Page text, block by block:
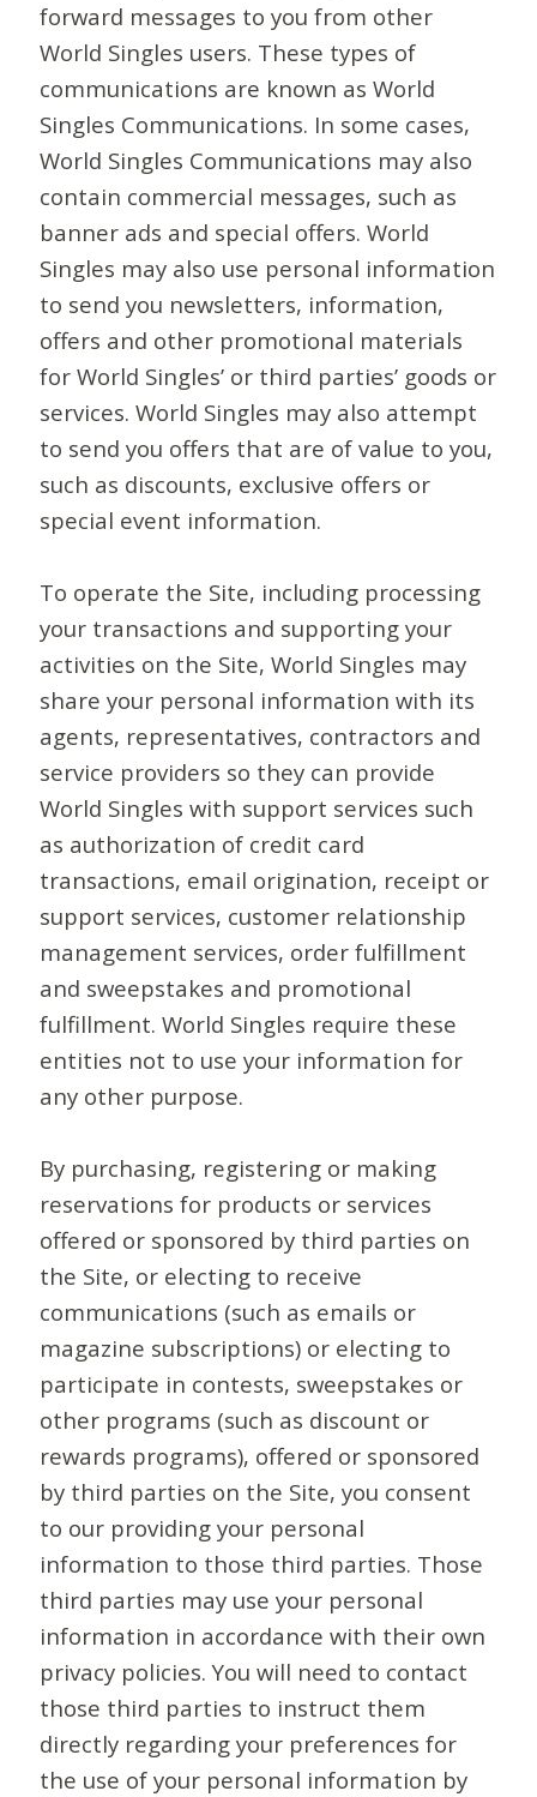
forward messages to you from other
World Singles users. These types of
communications are known as World
Singles Communications. In some cases,
World Singles Communications may also
contain commercial messages, such as
banner ads and special offers. World
Singles may also use personal information
to send you newsletters, information,
offers and other promotional materials
for World Singles’ or third parties’ goods or
services. World Singles may also attempt
to send you offers that are of value to you,
such as discounts, exclusive offers or
special event information.
To operate the Site, including processing
your transactions and supporting your
activities on the Site, World Singles may
share your personal information with its
agents, representatives, contractors and
service providers so they can provide
World Singles with support services such
as authorization of credit card
transactions, email origination, receipt or
support services, customer relationship
management services, order fulfillment
and sweepstakes and promotional
fulfillment. World Singles require these
entities not to use your information for
any other purpose.
By purchasing, registering or making
reservations for products or services
offered or sponsored by third parties on
the Site, or electing to receive
communications (such as emails or
magazine subscriptions) or electing to
participate in contests, sweepstakes or
other programs (such as discount or
rewards programs), offered or sponsored
by third parties on the Site, you consent
to our providing your personal
information to those third parties. Those
third parties may use your personal
information in accordance with their own
privacy policies. You will need to contact
those third parties to instruct them
directly regarding your preferences for
the use of your personal information by